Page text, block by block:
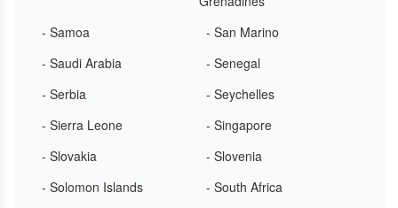
- Samoa
- San Marino
- Saudi Arabia
- Senegal
- Serbia
- Seychelles
- Sierra Leone
- Singapore
- Slovakia
- Slovenia
- Solomon Islands
- South Africa